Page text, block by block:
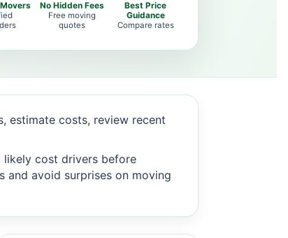
No Hidden Fees
Free moving
quotes
Best Price
Guidance
Compare rates
estimate costs, review recent
likely cost drivers before
and avoid surprises on moving